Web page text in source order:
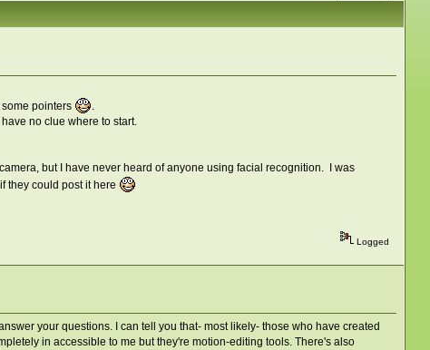
pointers
.
no clue where to start.
but I have never heard of anyone using facial recognition. I was
they could post it here
Logged
your questions. I can tell you that- most likely- those who have created
in accessible to me but they're motion-editing tools. There's also